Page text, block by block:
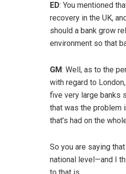
ED: You mentioned
recovery in the UK,
should a bank grow
environment so that
GM: Well, as to the
with regard to
five very large banks
that was the problem
that’s had on the
So you are saying
national level—and I